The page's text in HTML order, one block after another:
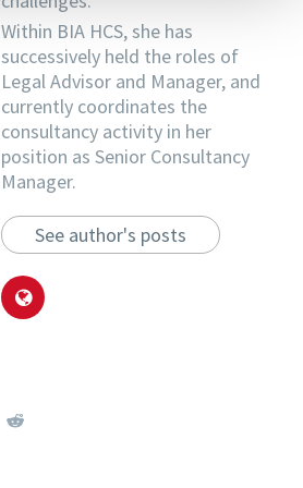
Within BIA HCS, she has
successively held the roles of
Legal Advisor and Manager, and
currently coordinates the
consultancy activity in her
position as Senior Consultancy
Manager.
See author's posts